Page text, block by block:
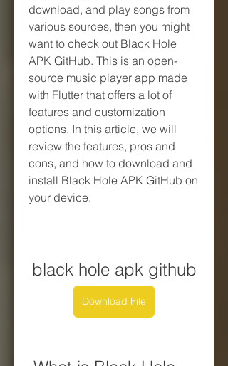
download, and play songs from
various sources, then you might
want to check out Black Hole
APK GitHub. This is an open-
source music player app made
with Flutter that offers a lot of
features and customization
options. In this article, we will
review the features, pros and
cons, and how to download and
install Black Hole APK GitHub on
your device.
black hole apk github
Download File